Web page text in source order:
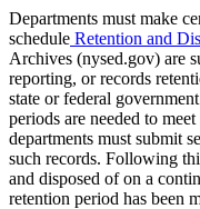
Departments must make
schedule Retention and
Archives (nysed.gov) are
reporting, or records
state or federal
periods are needed to
departments must submit
such records. Following
and disposed of on a
retention period has been